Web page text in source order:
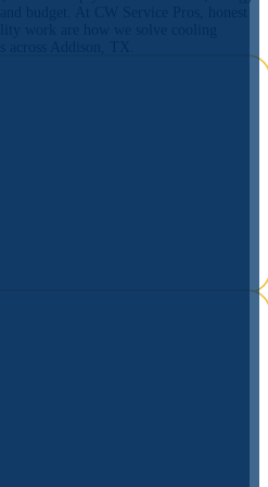
budget. At CW Service Pros, honest
work are how we solve cooling
across Addison, TX.